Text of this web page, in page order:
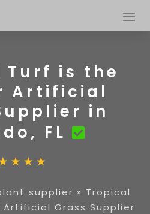
Turf is the
Artificial
in
FL
supplier » Tropical
Grass Supplier